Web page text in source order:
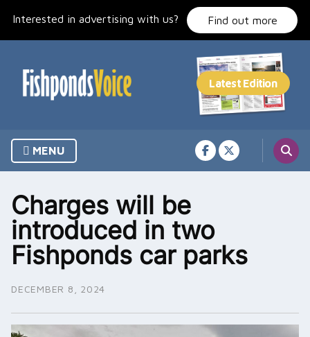
Interested in advertising with us? Find out more
MENU
Charges will be
introduced in two
Fishponds car parks
DECEMBER 8, 2024